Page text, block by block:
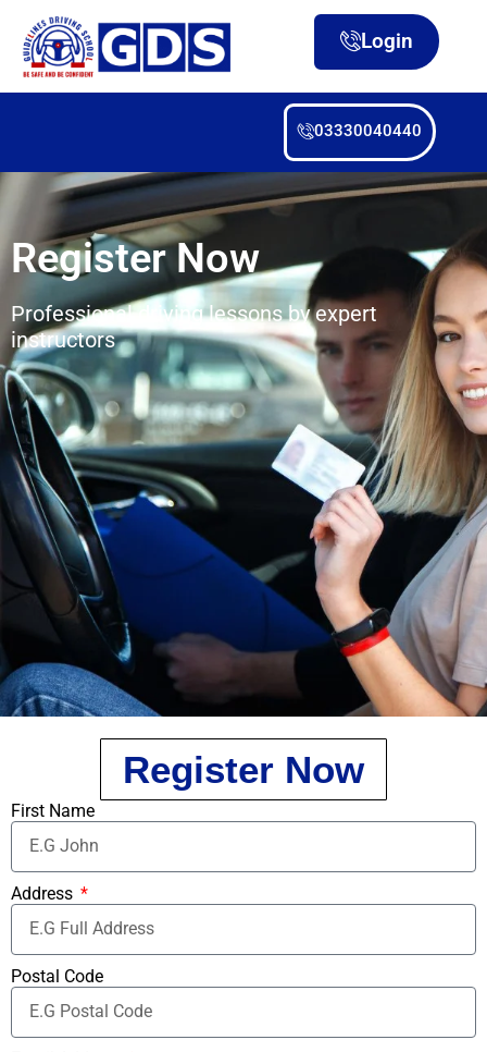
Login
03330040440
Register Now
Professional driving lessons by expert
instructors
Register Now
First Name
Address
Postal Code